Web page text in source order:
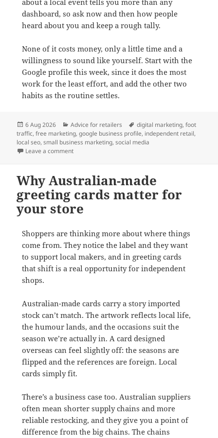
dashboard, so ask now and then how people
heard about you and keep a rough tally.
None of it costs money, only a little time and a
willingness to sound like yourself. Start with the
Google profile this week, since it does the most
work for the least effort, and add the other two
habits as the routine settles.
Posted
on
6 Aug 2026 Categories
Advice for retailers Tags
digital marketing,foot
traffic,free marketing,google business profile, independent retail,
local seo,small business marketing,social media
Leave a commenton Three free digital strategies to attract local foot
Why Australian-made
greeting cards matter for
your store
Shoppers are thinking more about where things
come from. They notice the label and they want
to support local makers, and in greeting cards
that shift is a real opportunity for independent
shops.
Australian-made cards carry a story imported
stock can’t match. The artwork reflects local life,
the humour lands, and the occasions suit the
season we’re actually in. A card designed
overseas can feel slightly off: the seasons are
flipped and the references are foreign. Local
cards simply fit.
There’s a business case too. Australian suppliers
often mean shorter supply chains and more
reliable restocking, and they give you a point of
difference from the big chains. The chains